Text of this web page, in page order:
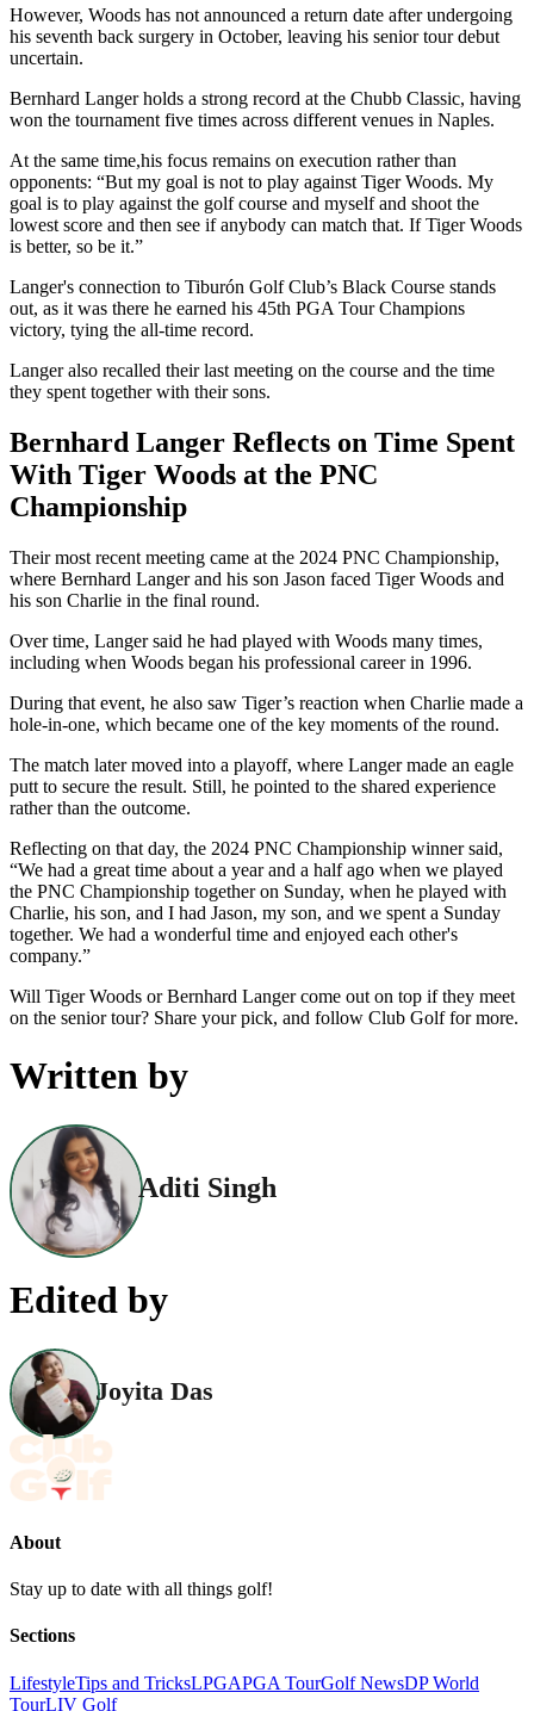
However, Woods has not announced a return date after undergoing
his seventh back surgery in October, leaving his senior tour debut
uncertain.
Bernhard Langer holds a strong record at the Chubb Classic, having
won the tournament five times across different venues in Naples.
At the same time,his focus remains on execution rather than
opponents: “But my goal is not to play against Tiger Woods. My
goal is to play against the golf course and myself and shoot the
lowest score and then see if anybody can match that. If Tiger Woods
is better, so be it.”
Langer's connection to Tiburón Golf Club’s Black Course stands
out, as it was there he earned his 45th PGA Tour Champions
victory, tying the all-time record.
Langer also recalled their last meeting on the course and the time
they spent together with their sons.
Bernhard Langer Reflects on Time Spent
With Tiger Woods at the PNC
Championship
Their most recent meeting came at the 2024 PNC Championship,
where Bernhard Langer and his son Jason faced Tiger Woods and
his son Charlie in the final round.
Over time, Langer said he had played with Woods many times,
including when Woods began his professional career in 1996.
During that event, he also saw Tiger’s reaction when Charlie made a
hole-in-one, which became one of the key moments of the round.
The match later moved into a playoff, where Langer made an eagle
putt to secure the result. Still, he pointed to the shared experience
rather than the outcome.
Reflecting on that day, the 2024 PNC Championship winner said,
“We had a great time about a year and a half ago when we played
the PNC Championship together on Sunday, when he played with
Charlie, his son, and I had Jason, my son, and we spent a Sunday
together. We had a wonderful time and enjoyed each other's
company.”
Will Tiger Woods or Bernhard Langer come out on top if they meet
on the senior tour? Share your pick, and follow Club Golf for more.
Written by
Aditi Singh
Edited by
Joyita Das
About
Stay up to date with all things golf!
Sections
LifestyleTips and TricksLPGAPGA TourGolf NewsDP World
TourLIV Golf